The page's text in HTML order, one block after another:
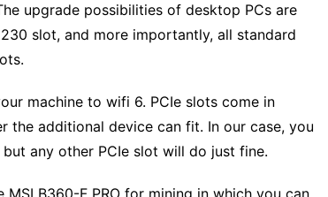
upgrade possibilities of desktop PCs are
slot, and more importantly, all standard
machine to wifi 6. PCIe slots come in
the additional device can fit. In our case, you
any other PCIe slot will do just fine.
B360-F PRO for mining in which you can